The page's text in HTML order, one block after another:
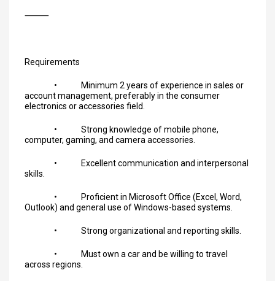
⸻
Requirements
• Minimum 2 years of experience in sales or
account management, preferably in the consumer
electronics or accessories field.
• Strong knowledge of mobile phone,
computer, gaming, and camera accessories.
• Excellent communication and interpersonal
skills.
• Proficient in Microsoft Office (Excel, Word,
Outlook) and general use of Windows-based systems.
• Strong organizational and reporting skills.
• Must own a car and be willing to travel
across regions.